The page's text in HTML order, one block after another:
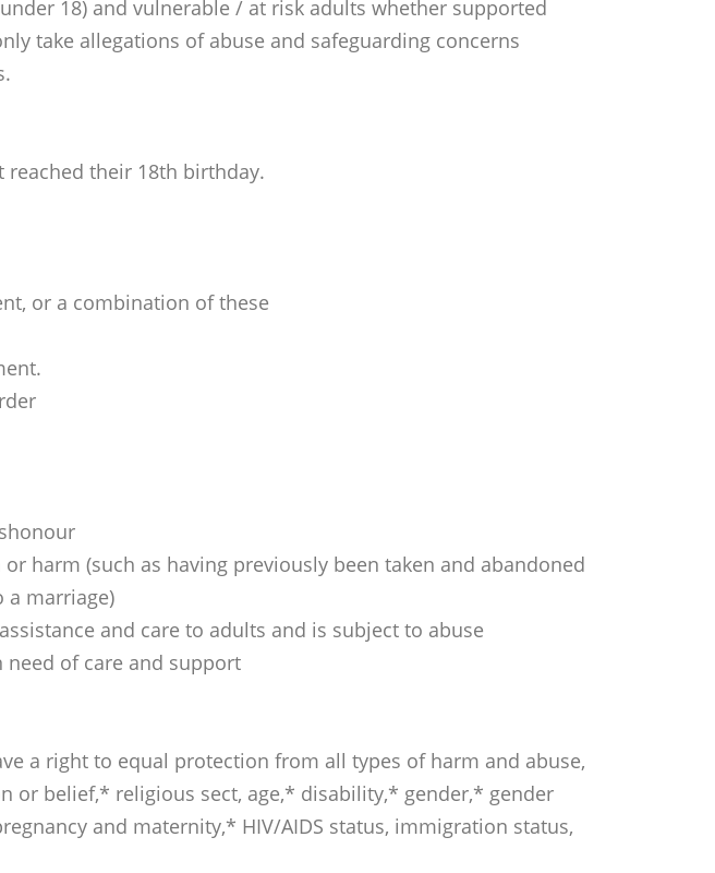
18) and vulnerable / at risk adults whether supported
take allegations of abuse and safeguarding concerns
reached their 18th birthday.
or a combination of these
harm (such as having previously been taken and abandoned
a marriage)
and care to adults and is subject to abuse
of care and support
a right to equal protection from all types of harm and abuse,
or belief,* religious sect, age,* disability,* gender,* gender
and maternity,* HIV/AIDS status, immigration status,